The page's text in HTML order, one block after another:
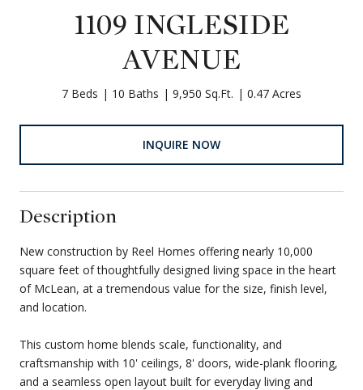
1109 INGLESIDE
AVENUE
7 Beds 10 Baths 9,950 Sq.Ft. 0.47 Acres
INQUIRE NOW
Description
New construction by Reel Homes offering nearly 10,000
square feet of thoughtfully designed living space in the heart
of McLean, at a tremendous value for the size, finish level,
and location.
This custom home blends scale, functionality, and
craftsmanship with 10' ceilings, 8' doors, wide-plank flooring,
and a seamless open layout built for everyday living and